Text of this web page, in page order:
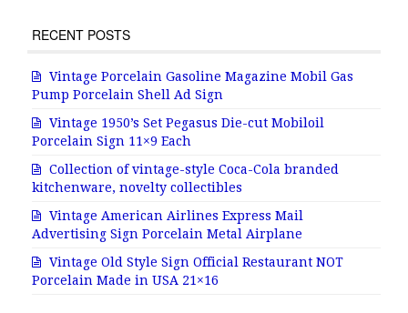
RECENT POSTS
Vintage Porcelain Gasoline Magazine Mobil Gas
Pump Porcelain Shell Ad Sign
Vintage 1950’s Set Pegasus Die-cut Mobiloil
Porcelain Sign 11×9 Each
Collection of vintage-style Coca-Cola branded
kitchenware, novelty collectibles
Vintage American Airlines Express Mail
Advertising Sign Porcelain Metal Airplane
Vintage Old Style Sign Official Restaurant NOT
Porcelain Made in USA 21×16